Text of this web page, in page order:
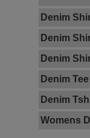
Denim
Denim
Denim
Denim
Denim
Womens